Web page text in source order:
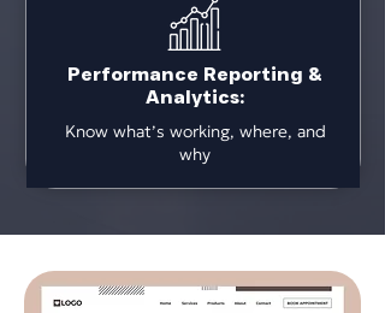
Performance Reporting &
Analytics:
Know what’s working, where, and
why